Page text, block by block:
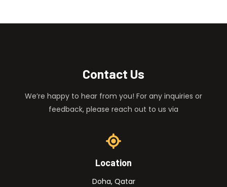
Contact Us
We’re happy to hear from you! For any inquiries or
feedback, please reach out to us via
Location
Doha, Qatar